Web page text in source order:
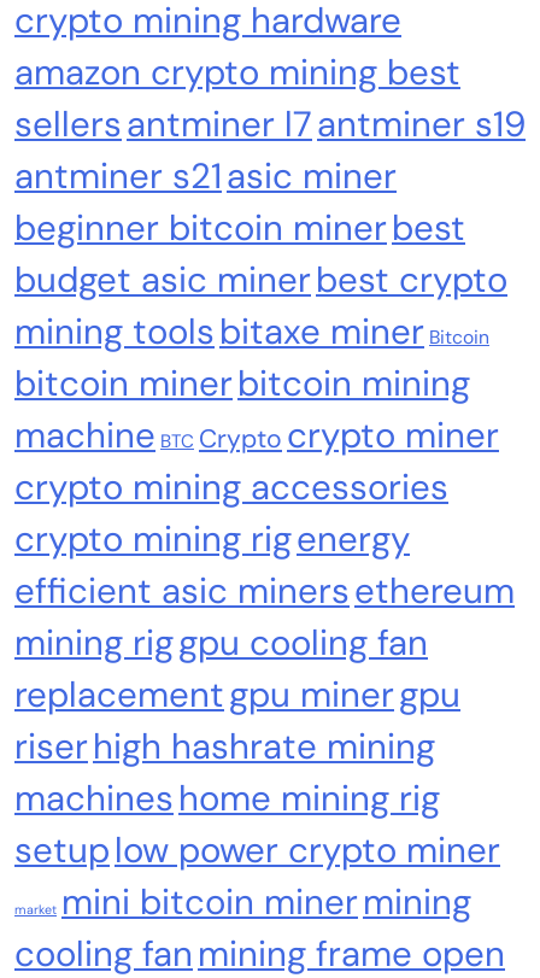
Crypto Mining Industrial & Scientific
Bitaxe Bitcoin Lottery Miner 1.2TH/s – Open
Sources Miner Antminer S21PRO with BM1370
Chip, 15-19W, Wi-Fi Ready NerdMiner, Ultra-
Low Power Bitcoin Miner for Home, Includes
30W PSU (Orange)
Cash & Check Boxes Cash & Check Boxes,Office Products
Safe Starter Kit – Bitcoin Steel Wallet, Seed
Back-Up, Crypto Wallet, Recovery Phrase
Offline Cold Storage, compatible with
Hardware Wallets like Coldcard, Ledger, Trezor
crypto mining hardware
amazon crypto mining best
sellersantminer l7antminer s19
antminer s21asic miner
beginner bitcoin minerbest
budget asic minerbest crypto
mining toolsbitaxe miner Bitcoin
bitcoin minerbitcoin mining
machine BTC Crypto crypto miner
crypto mining accessories
crypto mining rigenergy
efficient asic minersethereum
mining riggpu cooling fan
replacementgpu minergpu
riserhigh hashrate mining
machineshome mining rig
setuplow power crypto miner
market mini bitcoin minermining
cooling fan mining frame open